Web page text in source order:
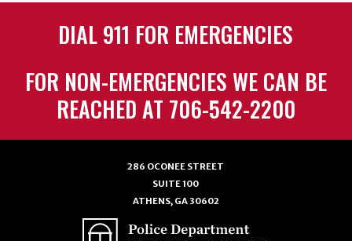
DIAL 911 FOR EMERGENCIES
FOR NON-EMERGENCIES WE CAN BE
REACHED AT 706-542-2200
286 OCONEE STREET
SUITE 100
ATHENS, GA 30602